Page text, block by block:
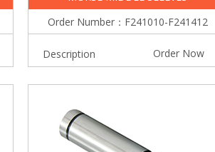
Order Number：F241010-F241412
Description Order Now